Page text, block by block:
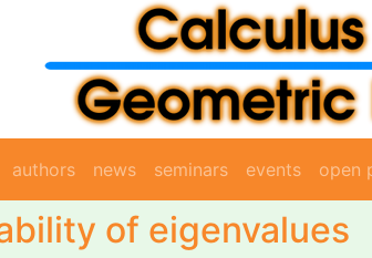
authors news seminars events open
of eigenvalues